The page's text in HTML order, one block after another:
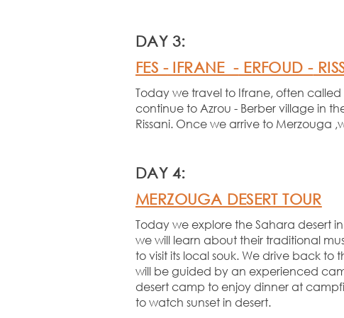
DAY 3:
FES -IFRANE -ERFOUD -
Today we travel to Ifrane, often
continue to Azrou - Berber village in
Rissani. Once we arrive to Merzouga
DAY 4:
MERZOUGA DESERT TOUR
Today we explore the Sahara desert
we will learn about their traditional
to visit its local souk. We drive back
will be guided by an experienced
desert camp to enjoy dinner at
to watch sunset in desert.